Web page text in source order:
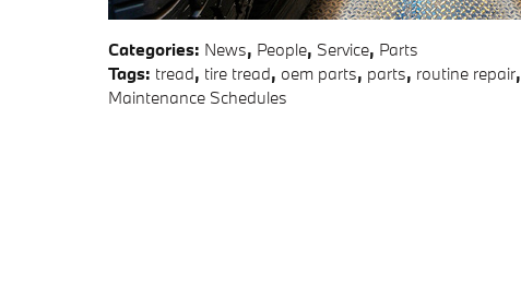
Categories: News, People, Service, Parts
Tags: tread, tire tread, oem parts, parts, routine repair,
Maintenance Schedules